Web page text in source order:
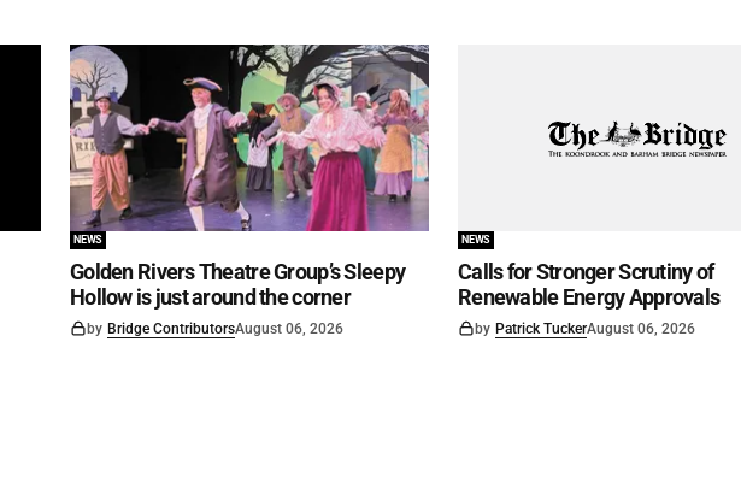
NEWS
Golden Rivers Theatre Group’s Sleepy
Hollow is just around the corner
by Bridge ContributorsAugust 06, 2026
NEWS
Calls for Stronger Scrutiny of
Renewable Energy Approvals
by Patrick TuckerAugust 06, 2026